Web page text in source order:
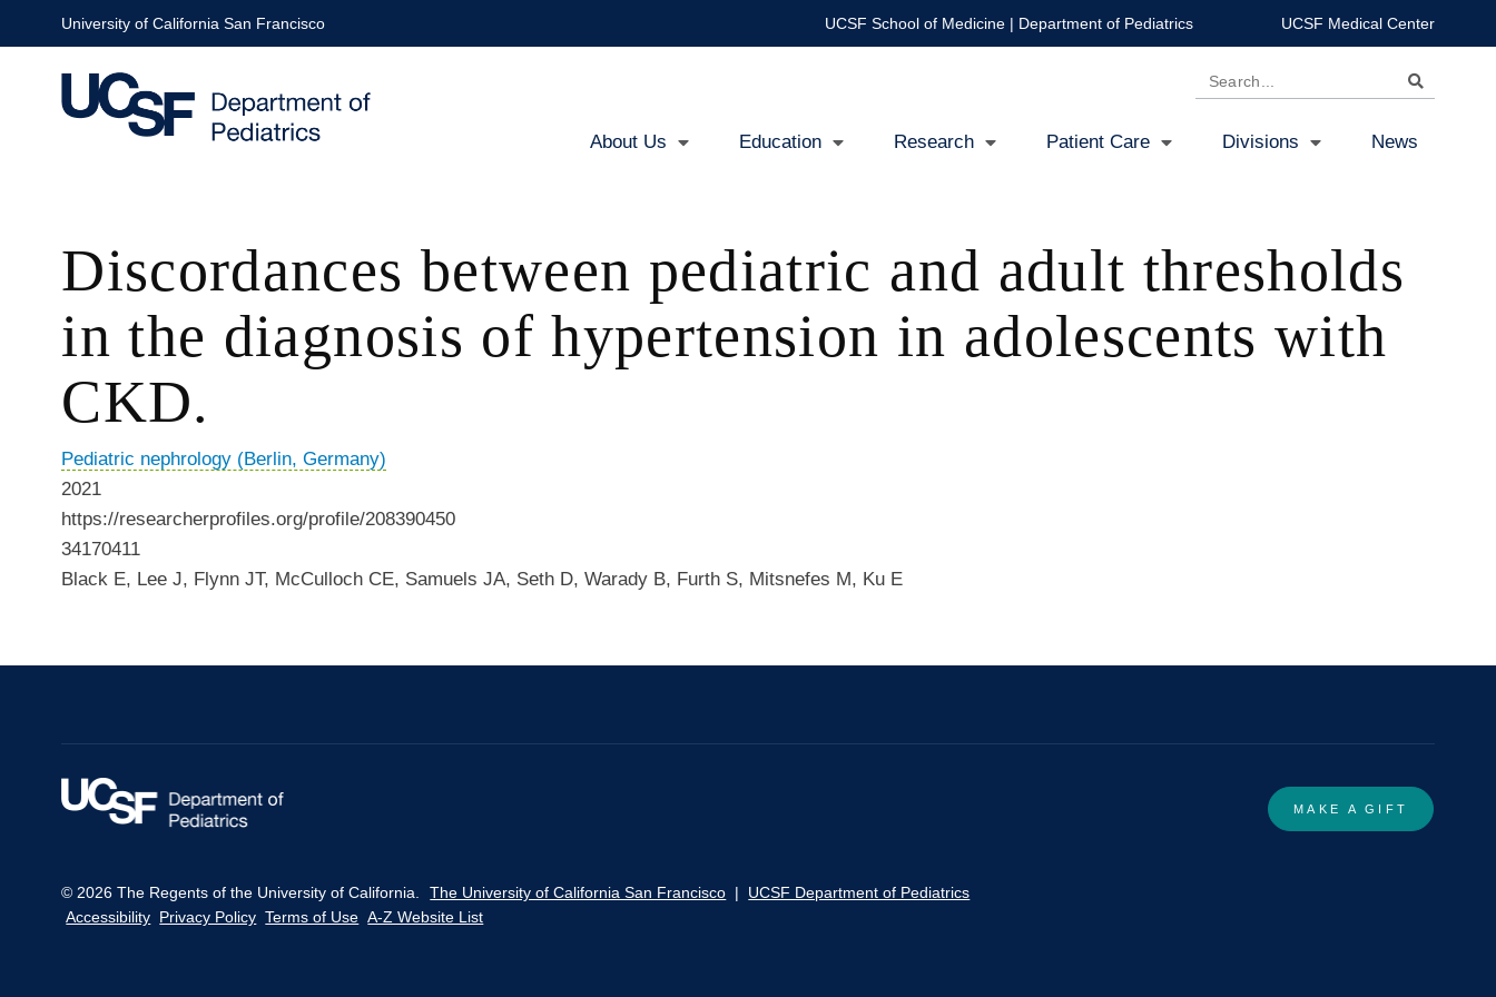
to
University of California San Francisco UCSF School of Medicine| Department of Pediatrics UCSF Medical Center
Search
About Us Education Research Patient Care Divisions News
Discordances between pediatric and adult thresholds
in the diagnosis of hypertension in adolescents with
CKD.
Pediatric nephrology (Berlin, Germany)
2021
https://researcherprofiles.org/profile/208390450
34170411
Black E, Lee J, Flynn JT, McCulloch CE, Samuels JA, Seth D, Warady B, Furth S, Mitsnefes M, Ku E
MAKE A GIFT
© 2026 The Regents of the University of California. The University of California San Francisco | UCSF Department of Pediatrics
Accessibility Privacy Policy Terms of Use A-Z Website List